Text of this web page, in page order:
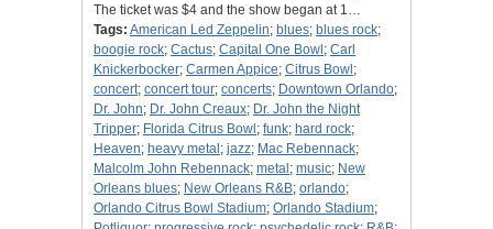
The ticket was $4 and the show began at 1…
Tags: American Led Zeppelin; blues; blues rock;
boogie rock; Cactus; Capital One Bowl ; Carl
Knickerbocker; Carmen Appice; Citrus Bowl ;
concert; concert tour; concerts; Downtown Orlando;
Dr. John; Dr. John Creaux; Dr. John the Night
Tripper; Florida Citrus Bowl ; funk; hard rock;
Heaven; heavy metal ; jazz; Mac Rebennack;
Malcolm John Rebennack; metal ; music; New
Orleans blues; New Orleans R&B; orlando;
Orlando Citrus Bowl Stadium; Orlando Stadium;